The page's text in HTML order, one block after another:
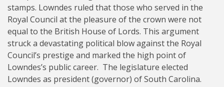
stamps. Lowndes ruled that those who served in the
Royal Council at the pleasure of the crown were not
equal to the British House of Lords. This argument
struck a devastating political blow against the Royal
Council’s prestige and marked the high point of
Lowndes’s public career. The legislature elected
Lowndes as president (governor) of South Carolina.